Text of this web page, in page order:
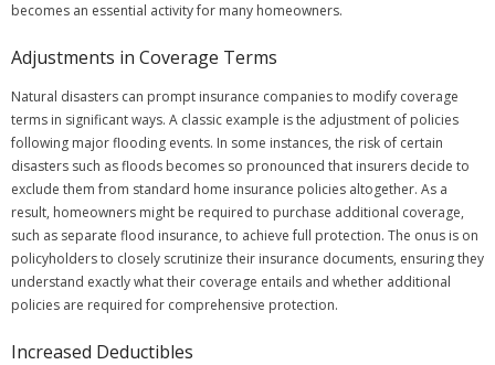
becomes an essential activity for many homeowners.
Adjustments in Coverage Terms
Natural disasters can prompt insurance companies to modify coverage
terms in significant ways. A classic example is the adjustment of policies
following major flooding events. In some instances, the risk of certain
disasters such as floods becomes so pronounced that insurers decide to
exclude them from standard home insurance policies altogether. As a
result, homeowners might be required to purchase additional coverage,
such as separate flood insurance, to achieve full protection. The onus is on
policyholders to closely scrutinize their insurance documents, ensuring they
understand exactly what their coverage entails and whether additional
policies are required for comprehensive protection.
Increased Deductibles